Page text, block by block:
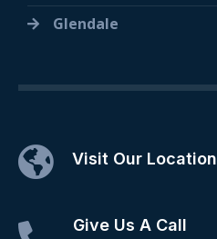
Glendale
Visit Our Location
Give Us A Call